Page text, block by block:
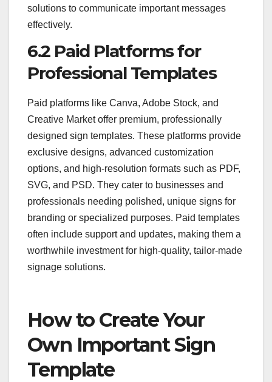
solutions to communicate important messages
effectively.
6.2 Paid Platforms for
Professional Templates
Paid platforms like Canva, Adobe Stock, and
Creative Market offer premium, professionally
designed sign templates. These platforms provide
exclusive designs, advanced customization
options, and high-resolution formats such as PDF,
SVG, and PSD. They cater to businesses and
professionals needing polished, unique signs for
branding or specialized purposes. Paid templates
often include support and updates, making them a
worthwhile investment for high-quality, tailor-made
signage solutions.
How to Create Your
Own Important Sign
Template